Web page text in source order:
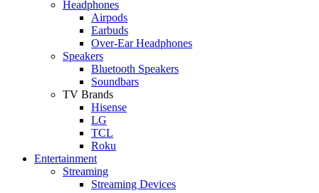
Headphones
Airpods
Earbuds
Over-Ear Headphones
Speakers
Bluetooth Speakers
Soundbars
TV Brands
Hisense
LG
TCL
Roku
Entertainment
Streaming
Streaming Devices